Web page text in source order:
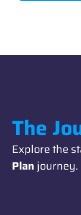
The
Explore the
Plan journey.